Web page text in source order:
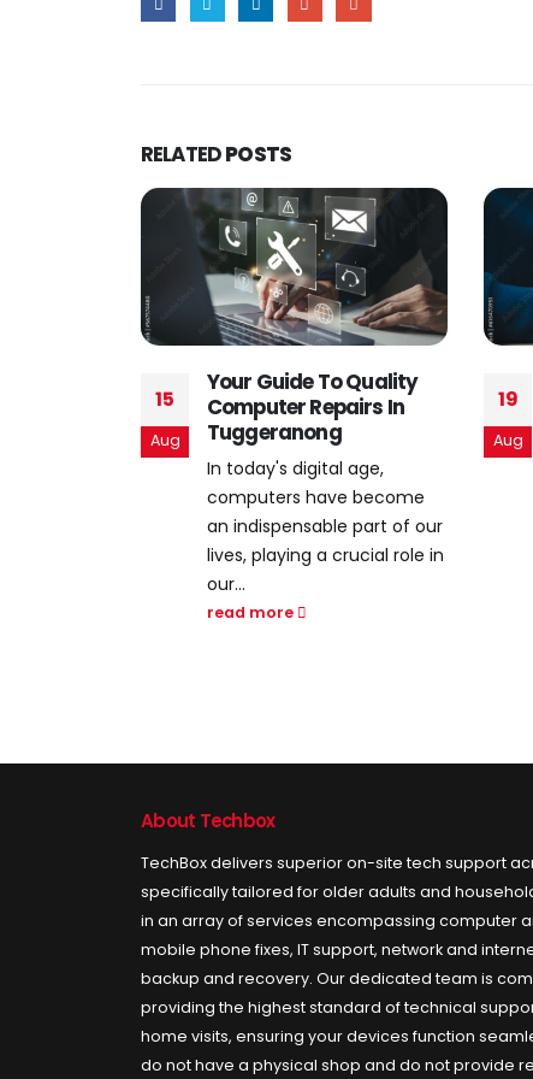
RELATEDPOSTS
19
Aug
The Evolution of Online
Threats: Staying Ahead
in Cybersecurity
In an age marked by
technological innovation
and digital
interconnectedness, the
world has witnessed an
unprecedented
02
Nov
About Techbox
TechBox delivers superior on-site tech support
specifically tailored for older adults and
in an array of services encompassing computer
mobile phone fixes, IT support, network and
backup and recovery. Our dedicated team is
providing the highest standard of technical
home visits, ensuring your devices function
do not have a physical shop and do not provide